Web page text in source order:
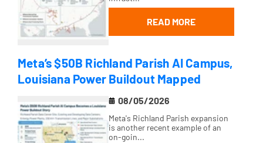
READ MORE
Meta’s $50B Richland Parish AI Campus,
Louisiana Power Buildout Mapped
08/05/2026
Meta's Richland Parish expansion
is another recent example of an
on-goin...